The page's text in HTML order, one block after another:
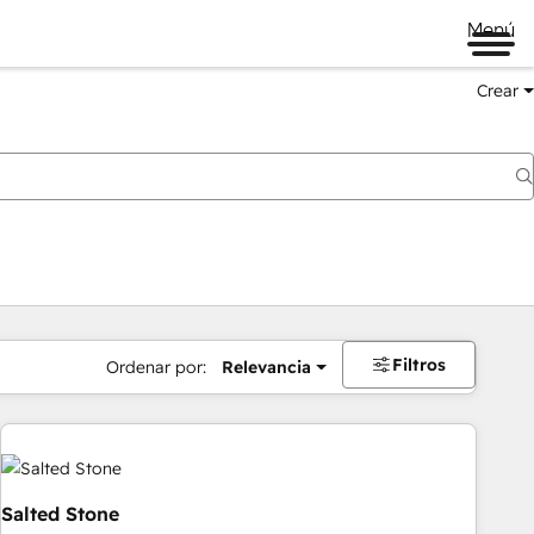
Menú
Crear
Ordenar por: Relevancia Filtros
Salted Stone